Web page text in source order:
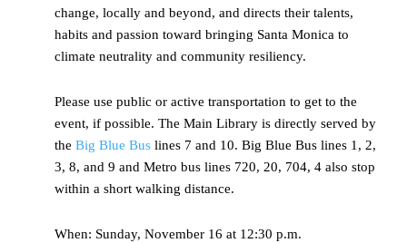
change, locally and beyond, and directs their talents,
habits and passion toward bringing Santa Monica to
climate neutrality and community resiliency.
Please use public or active transportation to get to the
event, if possible. The Main Library is directly served by
the Big Blue Bus lines 7 and 10. Big Blue Bus lines 1, 2,
3, 8, and 9 and Metro bus lines 720, 20, 704, 4 also stop
within a short walking distance.
When: Sunday, November 16 at 12:30 p.m.